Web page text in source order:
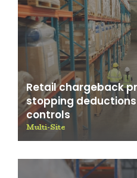
Retail chargeback
stopping
controls
Multi-Site